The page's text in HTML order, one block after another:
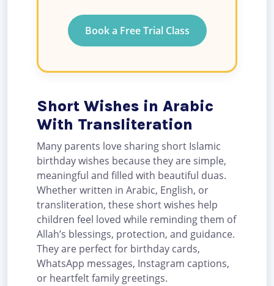
Book a Free Trial Class
Short Wishes in Arabic
With Transliteration
Many parents love sharing short Islamic
birthday wishes because they are simple,
meaningful and filled with beautiful duas.
Whether written in Arabic, English, or
transliteration, these short wishes help
children feel loved while reminding them of
Allah’s blessings, protection, and guidance.
They are perfect for birthday cards,
WhatsApp messages, Instagram captions,
or heartfelt family greetings.